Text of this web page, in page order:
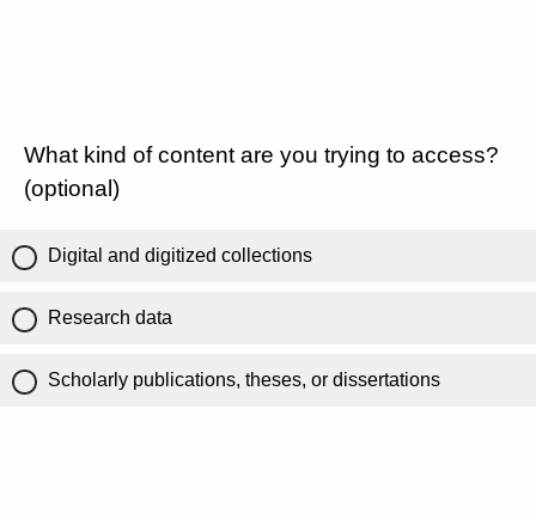
What kind of content are you trying to access?
(optional)
Digital and digitized collections
Research data
Scholarly publications, theses, or dissertations